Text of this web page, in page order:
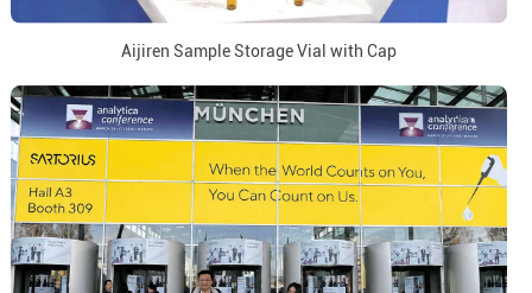
Aijiren Sample Storage Vial with Cap